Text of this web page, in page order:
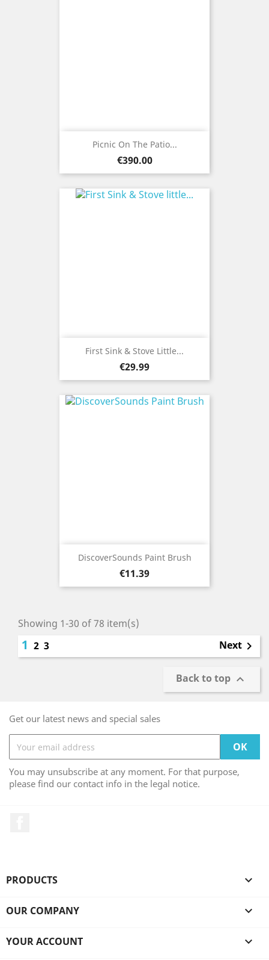
Picnic On The Patio...
Price
€390.00
First Sink & Stove Little...
Price
€29.99
DiscoverSounds Paint Brush
Price
€11.39
Showing 1-30 of 78 item(s)
1 2 3 Next 
Back to top 
Get our latest news and special sales
You may unsubscribe at any moment. For that purpose,
please find our contact info in the legal notice.
PRODUCTS 
OUR COMPANY 
YOUR ACCOUNT 